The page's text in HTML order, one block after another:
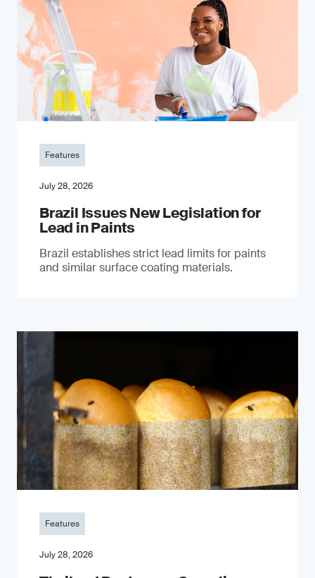
Features
July 28, 2026
Brazil Issues New Legislation for
Lead in Paints
Brazil establishes strict lead limits for paints
and similar surface coating materials.
Features
July 28, 2026